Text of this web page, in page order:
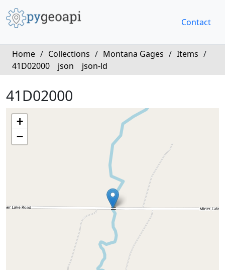
Contact
Home / Collections / Montana Gages / Items /
41D02000
json json-ld
41D02000
+
−